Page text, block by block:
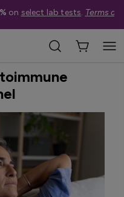
on select lab tests. Terms